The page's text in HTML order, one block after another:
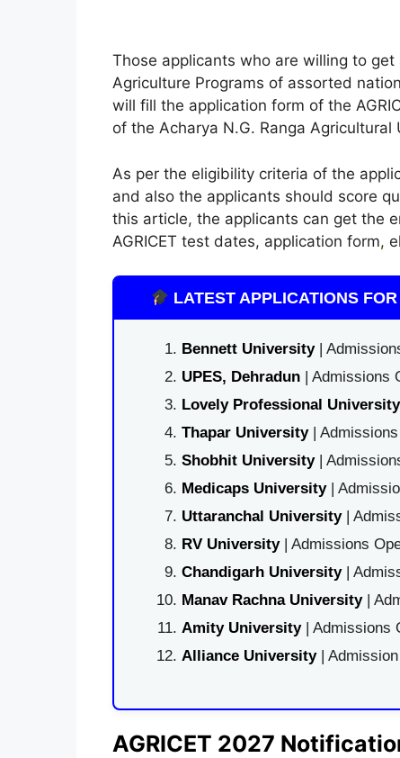
Those applicants who are willing to
Agriculture Programs of assorted
will fill the application form of the
of the Acharya N.G. Ranga Agricultural
As per the eligibility criteria of the
and also the applicants should score
this article, the applicants can get the
AGRICET test dates, application form,
LATEST APPLICATIONS
Bennett University|
UPES, Dehradun| Admissions
Lovely Professional University
Thapar University| Admissions
Shobhit University|
Medicaps University|
Uttaranchal University|
RV University| Admissions
Chandigarh University|
Manav Rachna University|
Amity University| Admissions
Alliance University |
AGRICET 2027